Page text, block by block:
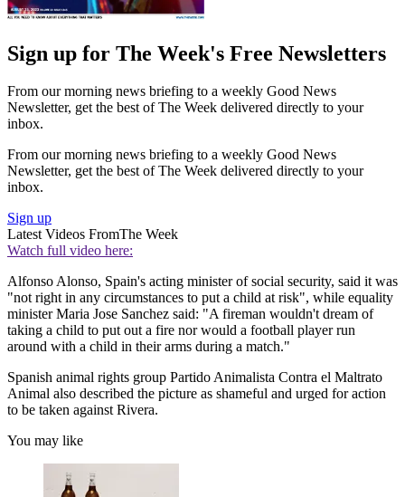
Sign up for The Week's Free Newsletters
From our morning news briefing to a weekly Good News
Newsletter, get the best of The Week delivered directly to your
inbox.
From our morning news briefing to a weekly Good News
Newsletter, get the best of The Week delivered directly to your
inbox.
Sign up
Latest Videos FromThe Week
Watch full video here:
Alfonso Alonso, Spain's acting minister of social security, said it was
"not right in any circumstances to put a child at risk", while equality
minister Maria Jose Sanchez said: "A fireman wouldn't dream of
taking a child to put out a fire nor would a football player run
around with a child in their arms during a match."
Spanish animal rights group Partido Animalista Contra el Maltrato
Animal also described the picture as shameful and urged for action
to be taken against Rivera.
You may like